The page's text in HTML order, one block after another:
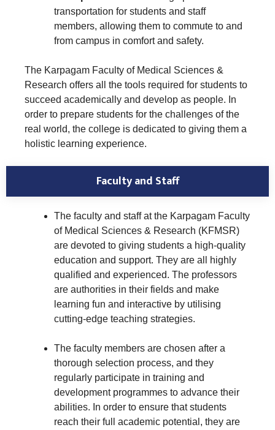
transportation for students and staff
members, allowing them to commute to and
from campus in comfort and safety.
The Karpagam Faculty of Medical Sciences &
Research offers all the tools required for students to
succeed academically and develop as people. In
order to prepare students for the challenges of the
real world, the college is dedicated to giving them a
holistic learning experience.
Faculty and Staff
The faculty and staff at the Karpagam Faculty
of Medical Sciences & Research (KFMSR)
are devoted to giving students a high-quality
education and support. They are all highly
qualified and experienced. The professors
are authorities in their fields and make
learning fun and interactive by utilising
cutting-edge teaching strategies.
The faculty members are chosen after a
thorough selection process, and they
regularly participate in training and
development programmes to advance their
abilities. In order to ensure that students
reach their full academic potential, they are